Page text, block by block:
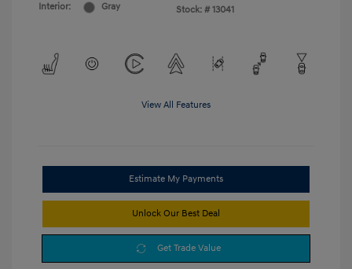
Interior:
Gray
Stock: # 13041
View All Features
Estimate My Payments
Unlock Our Best Deal
Get Trade Value